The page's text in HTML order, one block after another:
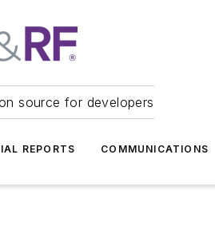
source for developers
REPORTS COMMUNICATIONS